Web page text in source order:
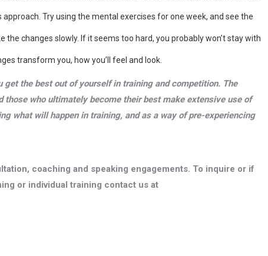
Try using the mental exercises for one week, and see the
changes slowly. If it seems too hard, you probably won’t stay with
transform you, how you’ll feel and look.
the best out of yourself in training and competition. The
who ultimately become their best make extensive use of
what will happen in training, and as a way of pre-experiencing
coaching and speaking engagements. To inquire or if
or individual training contact us at